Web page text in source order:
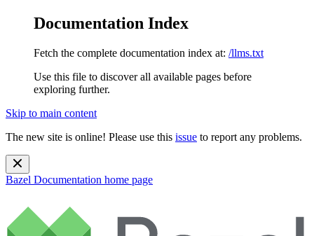
Documentation Index
Fetch the complete documentation index at: /llms.txt
Use this file to discover all available pages before
exploring further.
Skip to main content
The new site is online! Please use this issue to report any problems.
Bazel Documentation home page